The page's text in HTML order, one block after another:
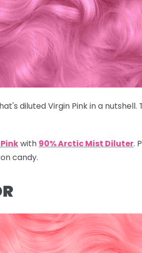
diluted Virgin Pink in a nutshell.
with 90% Arctic Mist Diluter.
candy.